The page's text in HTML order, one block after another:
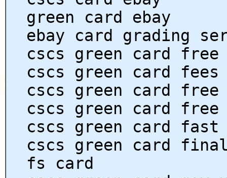
green card ebay
ebay card grading
cscs green card
cscs green card fees
cscs green card free
cscs green card free
cscs green card
cscs green card final
fs card